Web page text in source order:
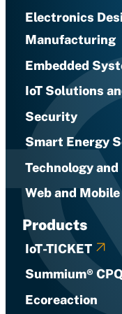
Electronics
Manufacturing
Embedded
IoT Solutions
Security
Smart Energy
Technology
Web and
Products
IoT-TICKET
Summium® CPQ
Ecoreaction